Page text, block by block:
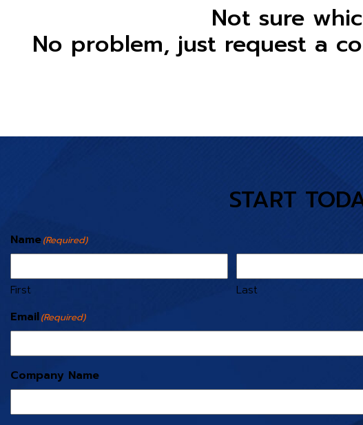
Not sure
No problem, just request a
START
Name(Required)
First Last
Email(Required)
Company Name